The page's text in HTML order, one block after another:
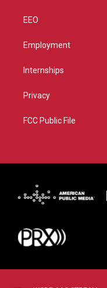
EEO
Employment
Internships
Privacy
FCC Public File